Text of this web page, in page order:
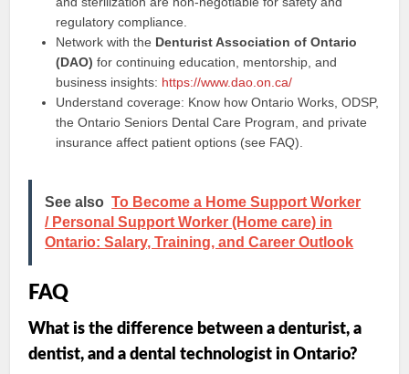
regulatory compliance.
Network with the Denturist Association of Ontario
(DAO) for continuing education, mentorship, and
business insights: https://www.dao.on.ca/
Understand coverage: Know how Ontario Works, ODSP,
the Ontario Seniors Dental Care Program, and private
insurance affect patient options (see FAQ).
See also To Become a Home Support Worker
/ Personal Support Worker (Home care) in
Ontario: Salary, Training, and Career Outlook
FAQ
What is the difference between a denturist, a
dentist, and a dental technologist in Ontario?